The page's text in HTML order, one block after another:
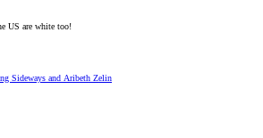
US are white too!
Sideways and Aribeth Zelin